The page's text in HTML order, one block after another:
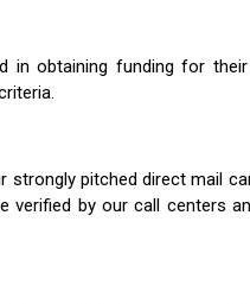
in obtaining funding for
strongly pitched direct mail
verified by our call centers